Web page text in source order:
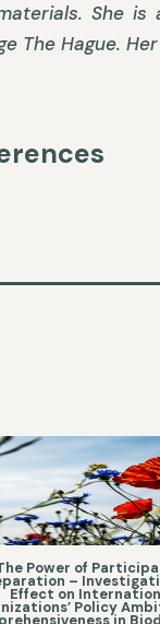
She is
The Hague.
Power of
–
Effect on
Policy
in